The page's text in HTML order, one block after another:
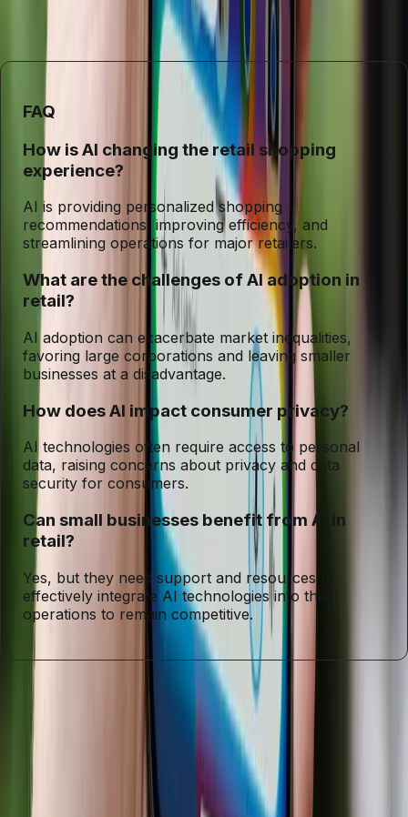
technology are broadly shared, supporting a diverse and
competitive retail environment.
FAQ
How is AI changing the retail shopping
experience?
AI is providing personalized shopping
recommendations, improving efficiency, and
streamlining operations for major retailers.
What are the challenges of AI adoption in
retail?
AI adoption can exacerbate market inequalities,
favoring large corporations and leaving smaller
businesses at a disadvantage.
How does AI impact consumer privacy?
AI technologies often require access to personal
data, raising concerns about privacy and data
security for consumers.
Can small businesses benefit from AI in
retail?
Yes, but they need support and resources to
effectively integrate AI technologies into their
operations to remain competitive.
TargetLowe's
Privacy
Tags